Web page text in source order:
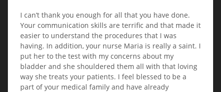
I can’t thank you enough for all that you have done.
Your communication skills are terrific and that made it
easier to understand the procedures that I was
having. In addition, your nurse Maria is really a saint. I
put her to the test with my concerns about my
bladder and she shouldered them all with that loving
way she treats your patients. I feel blessed to be a
part of your medical family and have already